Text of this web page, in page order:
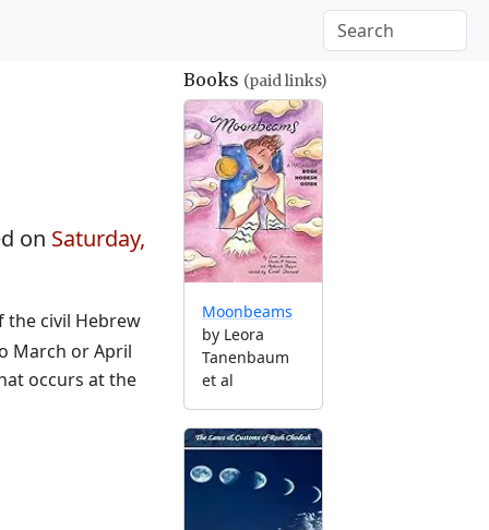
on Saturday,
civil Hebrew
March or April
occurs at the
Books (paid links)
Moonbeams
by Leora
Tanenbaum
et al